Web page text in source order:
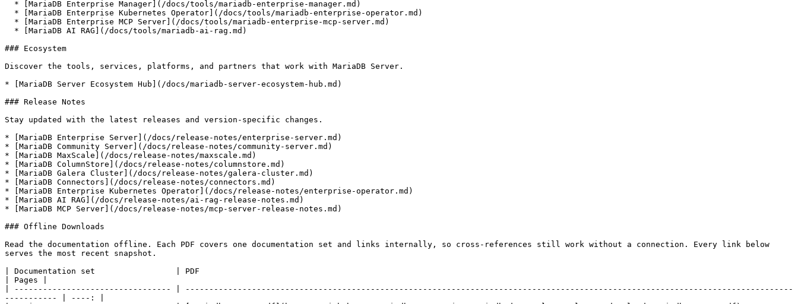
### Ecosystem
Discover the tools, services, platforms, and partners that work with MariaDB Server.
* [MariaDB Server Ecosystem Hub](/docs/mariadb-server-ecosystem-hub.md)
### Release Notes
Stay updated with the latest releases and version-specific changes.
* [MariaDB Enterprise Server](/docs/release-notes/enterprise-server.md)
* [MariaDB Community Server](/docs/release-notes/community-server.md)
* [MariaDB MaxScale](/docs/release-notes/maxscale.md)
* [MariaDB ColumnStore](/docs/release-notes/columnstore.md)
* [MariaDB Galera Cluster](/docs/release-notes/galera-cluster.md)
* [MariaDB Connectors](/docs/release-notes/connectors.md)
* [MariaDB Enterprise Kubernetes Operator](/docs/release-notes/enterprise-operator.md)
* [MariaDB AI RAG](/docs/release-notes/ai-rag-release-notes.md)
* [MariaDB MCP Server](/docs/release-notes/mcp-server-release-notes.md)
### Offline Downloads
Read the documentation offline. Each PDF covers one documentation set and links internally, so cross-references still work without a connection. Every link below
serves the most recent snapshot.
| Documentation set                 | PDF
| Pages |
| --------------------------------- | --------------------------------------------------------------------------------------------------------------------------------
----------- | ----: |